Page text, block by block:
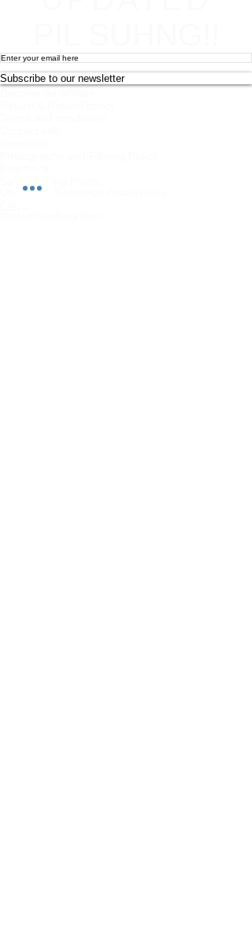
Subscribe to our newsletter
Chi Combat System App Privacy Policy